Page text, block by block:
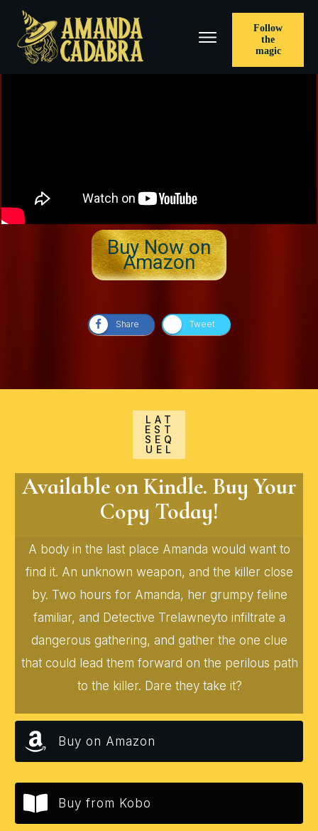
Follow
the
magic
​Buy Now on
Amazon
Share Tweet
LAT
EST
SEQ
UEL
Available on Kindle. Buy Your
Copy Today!
A body in the last place Amanda would want to
find it. An unknown weapon, and the killer close
by. Two hours for Amanda, her grumpy feline
familiar, and Detective Trelawneyto infiltrate a
dangerous gathering, and gather the one clue
that could lead them forward on the perilous path
to the killer. Dare they take it?
Buy on Amazon
Buy from Kobo